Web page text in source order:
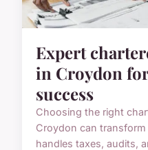
Expert
in Croydon
success
Choosing the right
Croydon can
handles taxes, audits,